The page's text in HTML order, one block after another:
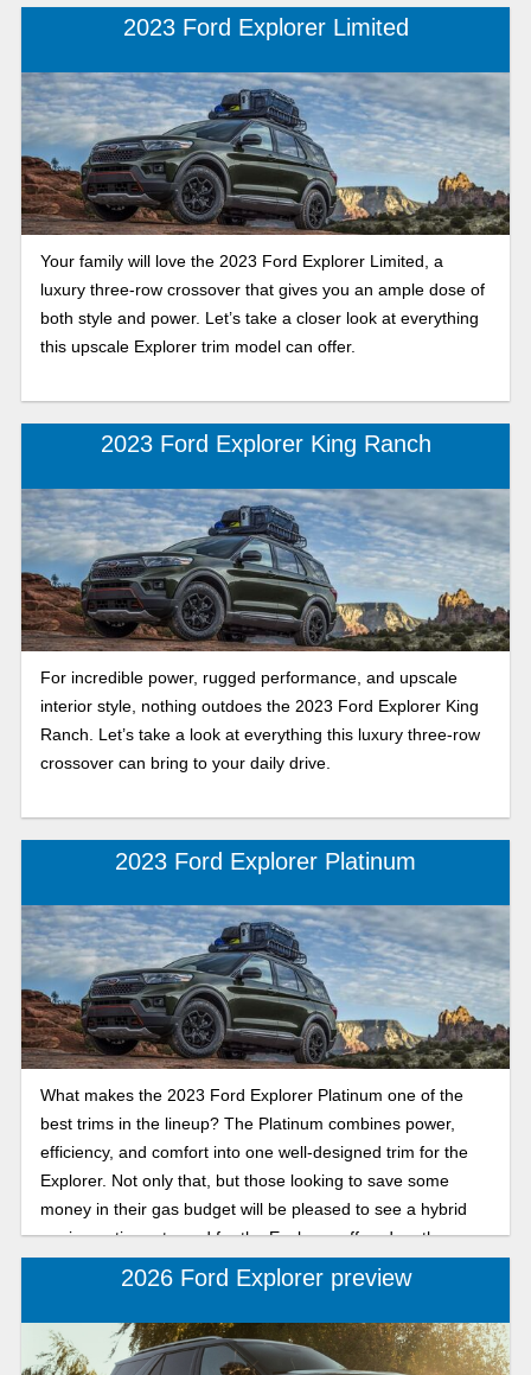
2023 Ford Explorer Limited
Your family will love the 2023 Ford Explorer Limited, a
luxury three-row crossover that gives you an ample dose of
both style and power. Let’s take a closer look at everything
this upscale Explorer trim model can offer.
2023 Ford Explorer King Ranch
For incredible power, rugged performance, and upscale
interior style, nothing outdoes the 2023 Ford Explorer King
Ranch. Let’s take a look at everything this luxury three-row
crossover can bring to your daily drive.
2023 Ford Explorer Platinum
What makes the 2023 Ford Explorer Platinum one of the
best trims in the lineup? The Platinum combines power,
efficiency, and comfort into one well-designed trim for the
Explorer. Not only that, but those looking to save some
money in their gas budget will be pleased to see a hybrid
engine option returned for the Explorer, offered on the
Platinum trim.2026 Ford Explorer preview